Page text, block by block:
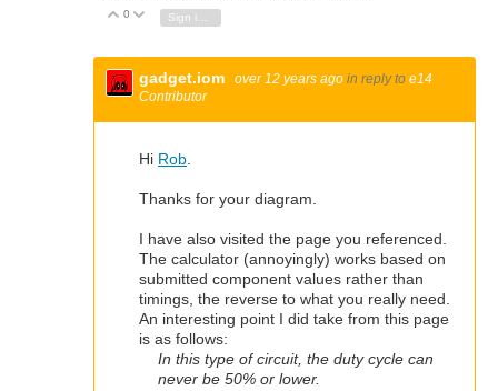
Vote Up
0 Vote Down
gadget.iom over 12 years ago in reply to e14
Contributor
Hi Rob
Thanks for your diagram.
I have also visited the page you referenced.
The calculator (annoyingly) works based on
submitted component values rather than
timings, the reverse to what you really need.
An interesting point I did take from this page
is as follows:
In this type of circuit, the duty cycle can
never be 50% or lower.